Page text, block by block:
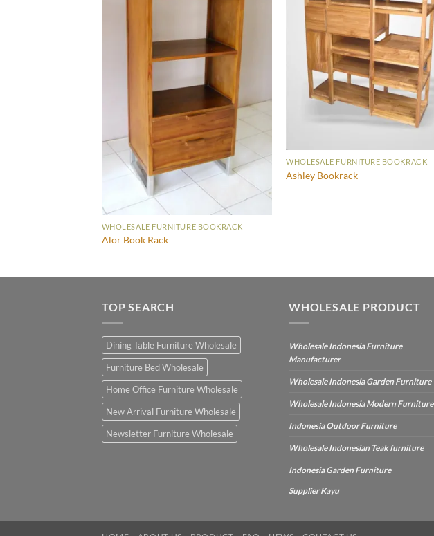
WHOLESALE FURNITURE BOOKRACK
Alor Book Rack
WHOLESALE FURNITURE BOOKRACK
Ashley Bookrack
TOP SEARCH
Dining Table Furniture Wholesale
Furniture Bed Wholesale
Home Office Furniture Wholesale
New Arrival Furniture Wholesale
Newsletter Furniture Wholesale
WHOLESALE PRODUCT
Wholesale Indonesia Furniture
Manufacturer
Wholesale Indonesia Garden Furniture
Wholesale Indonesia Modern Furniture
Indonesia Outdoor Furniture
Wholesale Indonesian Teak furniture
Indonesia Garden Furniture
Supplier Kayu